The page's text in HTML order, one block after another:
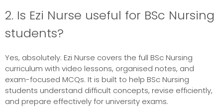
2. Is Ezi Nurse useful for BSc Nursing
students?
Yes, absolutely. Ezi Nurse covers the full BSc Nursing
curriculum with video lessons, organised notes, and
exam-focused MCQs. It is built to help BSc Nursing
students understand difficult concepts, revise efficiently,
and prepare effectively for university exams.